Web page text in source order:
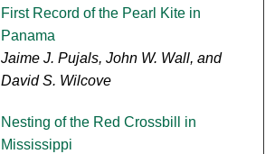
First Record of the Pearl Kite in
Panama
Jaime J. Pujals, John W. Wall, and
David S. Wilcove
Nesting of the Red Crossbill in
Mississippi